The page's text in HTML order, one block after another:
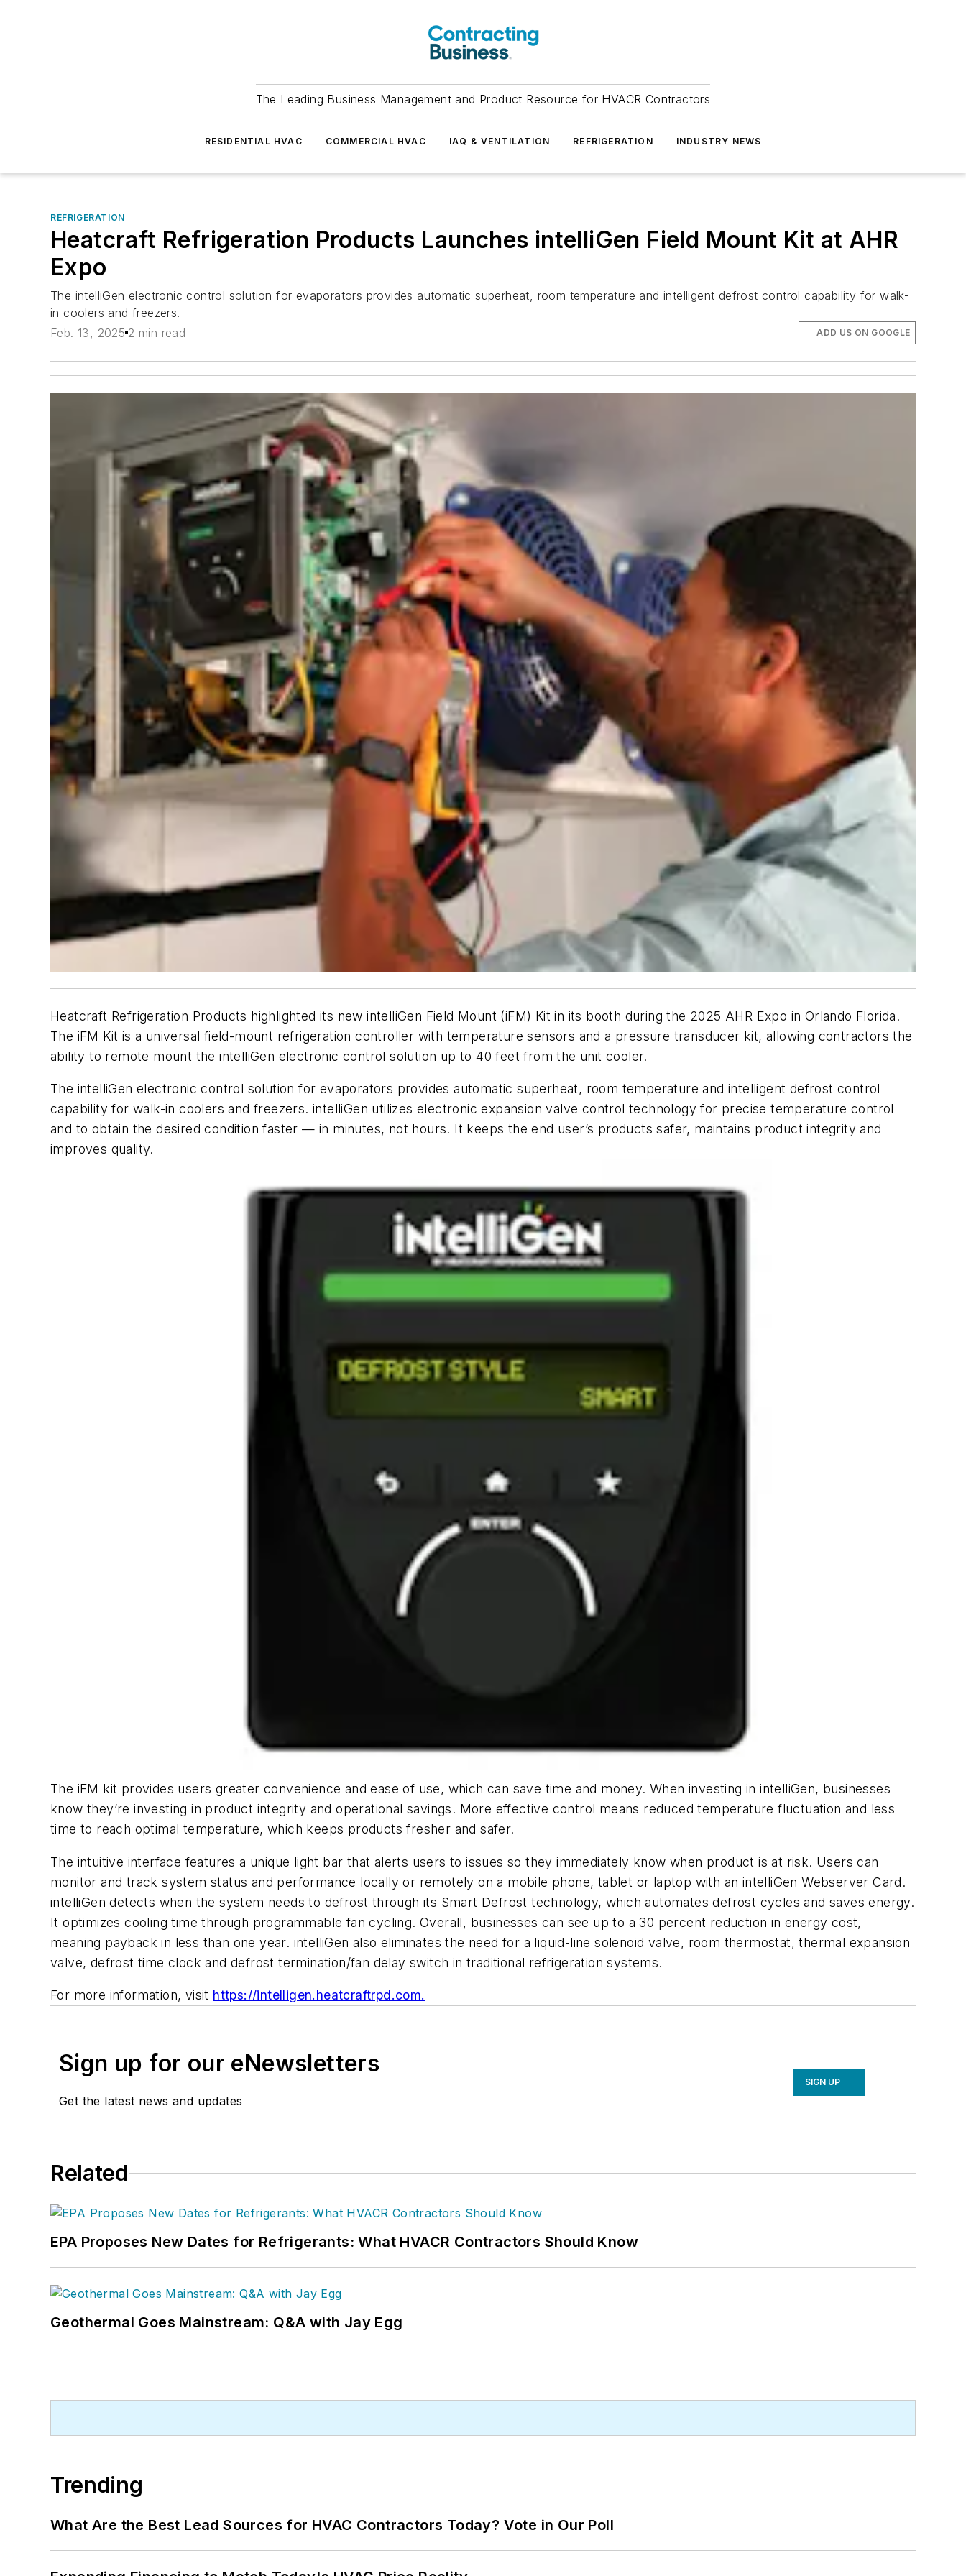
The Leading Business Management and Product Resource for HVACR Contractors
RESIDENTIAL HVAC COMMERCIAL HVAC IAQ & VENTILATION REFRIGERATION INDUSTRY NEWS
REFRIGERATION
Heatcraft Refrigeration Products Launches intelliGen Field Mount Kit at AHR
Expo
The intelliGen electronic control solution for evaporators provides automatic superheat, room temperature and intelligent defrost control capability for walk-
in coolers and freezers.
Feb. 13, 2025 2 min read ADD US ON GOOGLE
Heatcraft Refrigeration Products highlighted its new intelliGen Field Mount (iFM) Kit in its booth during the 2025 AHR Expo in Orlando Florida.
The iFM Kit is a universal field-mount refrigeration controller with temperature sensors and a pressure transducer kit, allowing contractors the
ability to remote mount the intelliGen electronic control solution up to 40 feet from the unit cooler.
The intelliGen electronic control solution for evaporators provides automatic superheat, room temperature and intelligent defrost control
capability for walk-in coolers and freezers. intelliGen utilizes electronic expansion valve control technology for precise temperature control
and to obtain the desired condition faster — in minutes, not hours. It keeps the end user’s products safer, maintains product integrity and
improves quality.
The iFM kit provides users greater convenience and ease of use, which can save time and money. When investing in intelliGen, businesses
know they’re investing in product integrity and operational savings. More effective control means reduced temperature fluctuation and less
time to reach optimal temperature, which keeps products fresher and safer.
The intuitive interface features a unique light bar that alerts users to issues so they immediately know when product is at risk. Users can
monitor and track system status and performance locally or remotely on a mobile phone, tablet or laptop with an intelliGen Webserver Card.
intelliGen detects when the system needs to defrost through its Smart Defrost technology, which automates defrost cycles and saves energy.
It optimizes cooling time through programmable fan cycling. Overall, businesses can see up to a 30 percent reduction in energy cost,
meaning payback in less than one year. intelliGen also eliminates the need for a liquid-line solenoid valve, room thermostat, thermal expansion
valve, defrost time clock and defrost termination/fan delay switch in traditional refrigeration systems.
For more information, visit https://intelligen.heatcraftrpd.com.
Sign up for our eNewsletters
Get the latest news and updates
SIGN UP
Related
EPA Proposes New Dates for Refrigerants: What HVACR Contractors Should Know
Geothermal Goes Mainstream: Q&A with Jay Egg
Trending
What Are the Best Lead Sources for HVAC Contractors Today? Vote in Our Poll